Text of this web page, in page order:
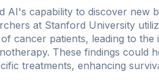
AI's capability to discover new
at Stanford University
cancer patients, leading to
These findings could
treatments, enhancing